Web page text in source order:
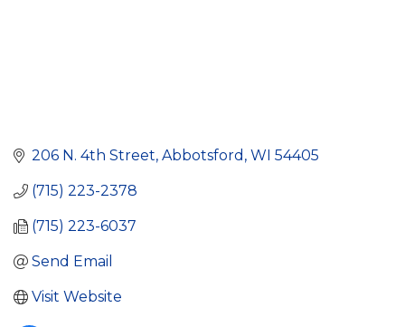
206 N. 4th Street Abbotsford WI 54405
(715) 223-2378
(715) 223-6037
Send Email
Visit Website